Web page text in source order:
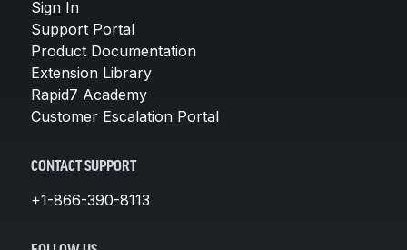
Sign In
Support Portal
Product Documentation
Extension Library
Rapid7 Academy
Customer Escalation Portal
CONTACT SUPPORT
+1-866-390-8113